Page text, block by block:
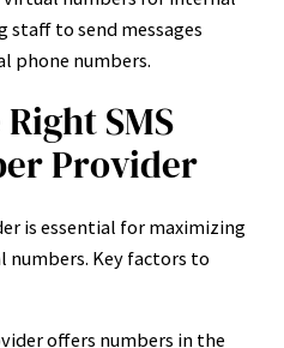
to send messages
phone numbers.
SMS
Provider
is essential for maximizing
numbers. Key factors to
offers numbers in the